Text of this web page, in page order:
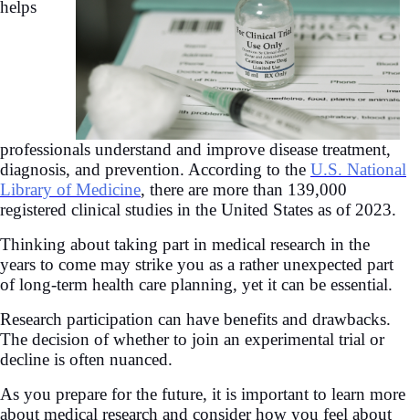
helps
professionals understand and improve disease treatment,
diagnosis, and prevention. According to the U.S. National
Library of Medicine, there are more than 139,000
registered clinical studies in the United States as of 2023.
Thinking about taking part in medical research in the
years to come may strike you as a rather unexpected part
of long-term health care planning, yet it can be essential.
Research participation can have benefits and drawbacks.
The decision of whether to join an experimental trial or
decline is often nuanced.
As you prepare for the future, it is important to learn more
about medical research and consider how you feel about